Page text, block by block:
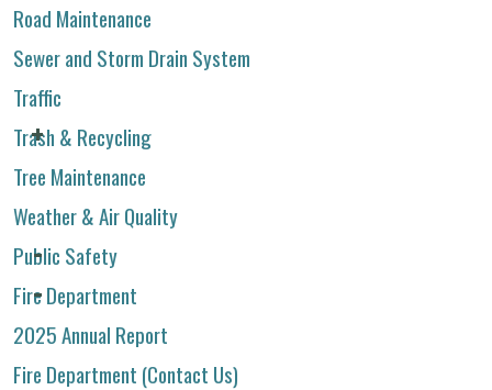
Road Maintenance
Sewer and Storm Drain System
Traffic
Trash & Recycling
Tree Maintenance
Weather & Air Quality
Public Safety
Fire Department
2025 Annual Report
Fire Department (Contact Us)